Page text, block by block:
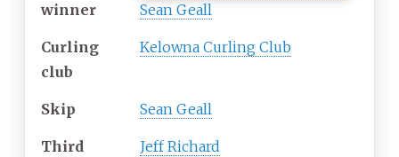
winner
Sean Geall
Curling
club
Kelowna Curling Club
Skip Sean Geall
Third Jeff Richard